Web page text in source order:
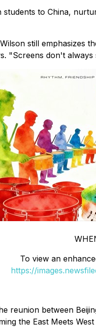
to China,
still
"Screens don't
To view an
https://
reunion between
the East Meets